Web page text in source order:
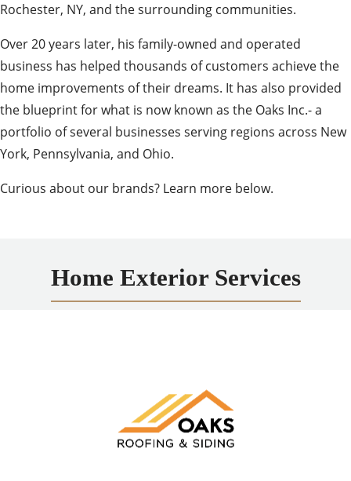
Rochester, NY, and the surrounding communities.
Over 20 years later, his family-owned and operated
business has helped thousands of customers achieve the
home improvements of their dreams. It has also provided
the blueprint for what is now known as the Oaks Inc.- a
portfolio of several businesses serving regions across New
York, Pennsylvania, and Ohio.
Curious about our brands? Learn more below.
Home Exterior Services
A trusted expert in exterior improvements for homes
and businesses, offering high-quality roofing, siding,
and gutter services.